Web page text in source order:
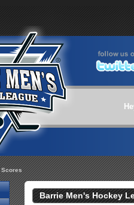
Scores
Barrie Men's Hockey